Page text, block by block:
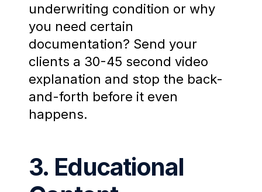
underwriting condition or why
you need certain
documentation? Send your
clients a 30-45 second video
explanation and stop the back-
and-forth before it even
happens.
3. Educational